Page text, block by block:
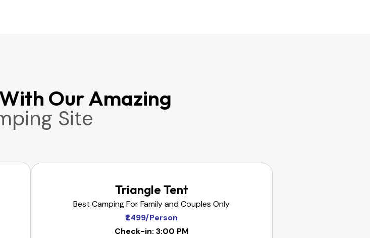
Our Amazing
Site
Triangle Tent
Best Camping For Family and Couples Only
₹1,499/Person
Check-in: 3:00 PM